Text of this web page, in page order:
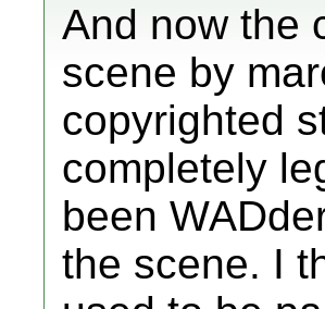
And now the
scene by
copyrighted
completely
been
the scene. I